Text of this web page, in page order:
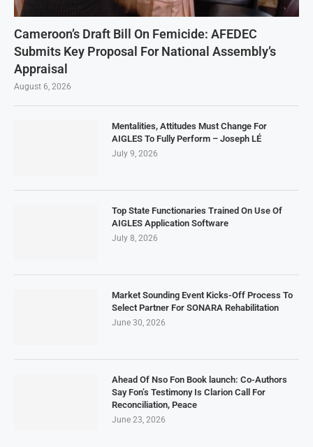
Cameroon’s Draft Bill On Femicide: AFEDEC
Submits Key Proposal For National Assembly’s
Appraisal
August 6, 2026
Mentalities, Attitudes Must Change For
AIGLES To Fully Perform – Joseph LÉ
July 9, 2026
Top State Functionaries Trained On Use Of
AIGLES Application Software
July 8, 2026
Market Sounding Event Kicks-Off Process To
Select Partner For SONARA Rehabilitation
June 30, 2026
Ahead Of Nso Fon Book launch: Co-Authors
Say Fon’s Testimony Is Clarion Call For
Reconciliation, Peace
June 23, 2026